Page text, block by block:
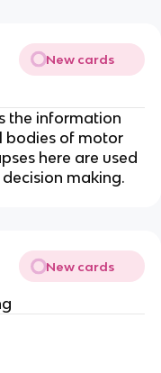
New cards
the information
bodies of motor
here are used
making.
New cards